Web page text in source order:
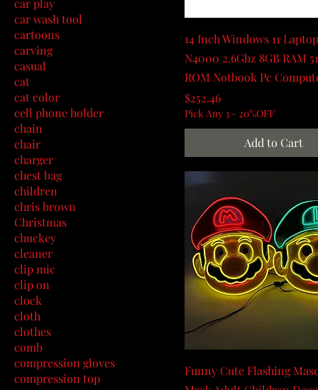
car play
car wash tool
cartoons
carving
casual
cat
cat color
cell phone holder
chain
chair
charger
chest bag
children
chris brown
Christmas
chuckey
cleaner
clip mic
clip on
clock
cloth
clothes
comb
compression gloves
compression top
14 Inch Windows 11
N4000 2.6Ghz 8GB RAM
ROM Notbook Pc
Price
$252.46
Pick Any 3 - 20%OFF
Add to Cart
Funny Cute Flashing